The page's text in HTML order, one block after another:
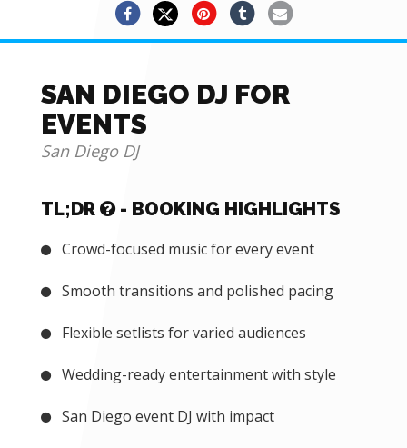
SAN DIEGO DJ FOR
EVENTS
San Diego DJ
TL;DR - BOOKING HIGHLIGHTS
Crowd-focused music for every event
Smooth transitions and polished pacing
Flexible setlists for varied audiences
Wedding-ready entertainment with style
San Diego event DJ with impact